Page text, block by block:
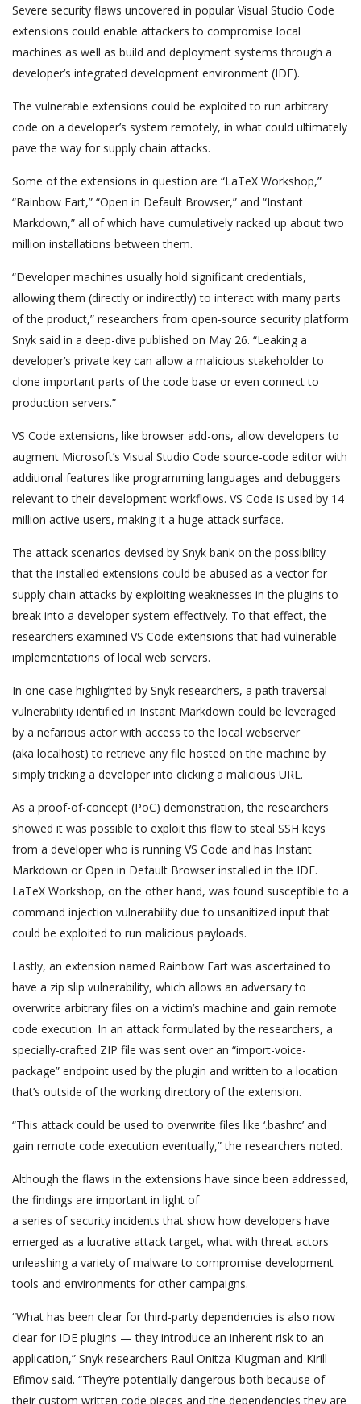
Severe security flaws uncovered in popular Visual Studio Code
extensions could enable attackers to compromise local
machines as well as build and deployment systems through a
developer’s integrated development environment (IDE).
The vulnerable extensions could be exploited to run arbitrary
code on a developer’s system remotely, in what could ultimately
pave the way for supply chain attacks.
Some of the extensions in question are “LaTeX Workshop,”
“Rainbow Fart,” “Open in Default Browser,” and “Instant
Markdown,” all of which have cumulatively racked up about two
million installations between them.
“Developer machines usually hold significant credentials,
allowing them (directly or indirectly) to interact with many parts
of the product,” researchers from open-source security platform
Snyk said in a deep-dive published on May 26. “Leaking a
developer’s private key can allow a malicious stakeholder to
clone important parts of the code base or even connect to
production servers.”
VS Code extensions, like browser add-ons, allow developers to
augment Microsoft’s Visual Studio Code source-code editor with
additional features like programming languages and debuggers
relevant to their development workflows. VS Code is used by 14
million active users, making it a huge attack surface.
The attack scenarios devised by Snyk bank on the possibility
that the installed extensions could be abused as a vector for
supply chain attacks by exploiting weaknesses in the plugins to
break into a developer system effectively. To that effect, the
researchers examined VS Code extensions that had vulnerable
implementations of local web servers.
In one case highlighted by Snyk researchers, a path traversal
vulnerability identified in Instant Markdown could be leveraged
by a nefarious actor with access to the local webserver
(aka localhost) to retrieve any file hosted on the machine by
simply tricking a developer into clicking a malicious URL.
As a proof-of-concept (PoC) demonstration, the researchers
showed it was possible to exploit this flaw to steal SSH keys
from a developer who is running VS Code and has Instant
Markdown or Open in Default Browser installed in the IDE.
LaTeX Workshop, on the other hand, was found susceptible to a
command injection vulnerability due to unsanitized input that
could be exploited to run malicious payloads.
Lastly, an extension named Rainbow Fart was ascertained to
have a zip slip vulnerability, which allows an adversary to
overwrite arbitrary files on a victim’s machine and gain remote
code execution. In an attack formulated by the researchers, a
specially-crafted ZIP file was sent over an “import-voice-
package” endpoint used by the plugin and written to a location
that’s outside of the working directory of the extension.
“This attack could be used to overwrite files like ‘.bashrc’ and
gain remote code execution eventually,” the researchers noted.
Although the flaws in the extensions have since been addressed,
the findings are important in light of
a series of security incidents that show how developers have
emerged as a lucrative attack target, what with threat actors
unleashing a variety of malware to compromise development
tools and environments for other campaigns.
“What has been clear for third-party dependencies is also now
clear for IDE plugins — they introduce an inherent risk to an
application,” Snyk researchers Raul Onitza-Klugman and Kirill
Efimov said. “They’re potentially dangerous both because of
their custom written code pieces and the dependencies they are